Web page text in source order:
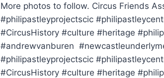
More photos to follow. Circus Friends
#philipastleyprojectscic
#CircusHistory #culture #heritage
#andrewvanburen
#philipastleyprojectscic
#CircusHistory #culture #heritage